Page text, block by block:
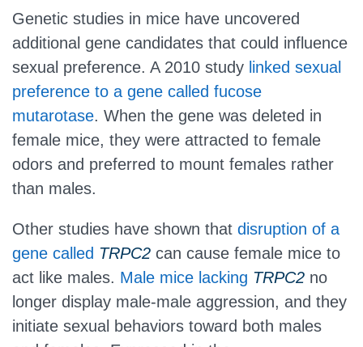
Genetic studies in mice have uncovered
additional gene candidates that could influence
sexual preference. A 2010 study linked sexual
preference to a gene called fucose
mutarotase. When the gene was deleted in
female mice, they were attracted to female
odors and preferred to mount females rather
than males.
Other studies have shown that disruption of a
gene called TRPC2 can cause female mice to
act like males. Male mice lacking TRPC2 no
longer display male-male aggression, and they
initiate sexual behaviors toward both males